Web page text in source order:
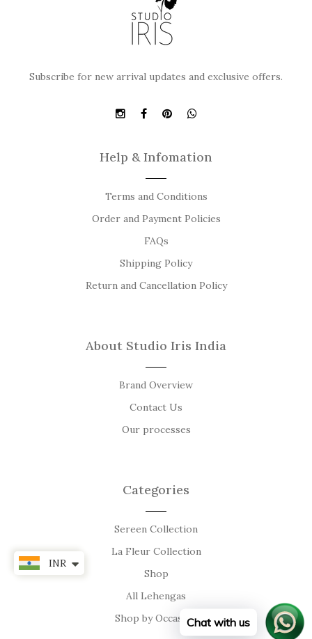
Subscribe for new arrival updates and exclusive offers.
Help & Infomation
Terms and Conditions
Order and Payment Policies
FAQs
Shipping Policy
Return and Cancellation Policy
About Studio Iris India
Brand Overview
Contact Us
Our processes
Categories
Sereen Collection
La Fleur Collection
Shop
All Lehengas
Shop by Occasion
INR
Chat with us